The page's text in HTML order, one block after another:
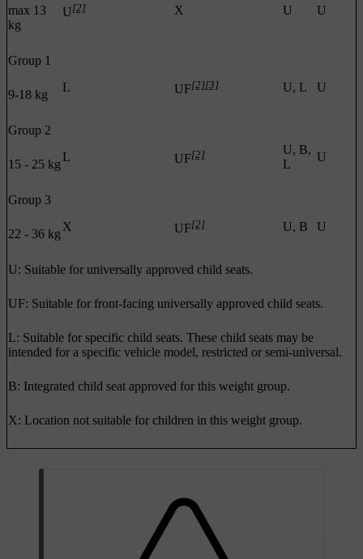
max 13
kg
U[2] X U U
Group 1
9-18 kg
L UF[2][3] U, L U
Group 2
15 - 25 kg
L UF[2]
U, B,
L
U
Group 3
22 - 36 kg
X UF[2] U, B U
U: Suitable for universally approved child seats.
UF: Suitable for front-facing universally approved child seats.
L: Suitable for specific child seats. These child seats may be
intended for a specific vehicle model, restricted or semi-universal.
B: Integrated child seat approved for this weight group.
X: Location not suitable for children in this weight group.